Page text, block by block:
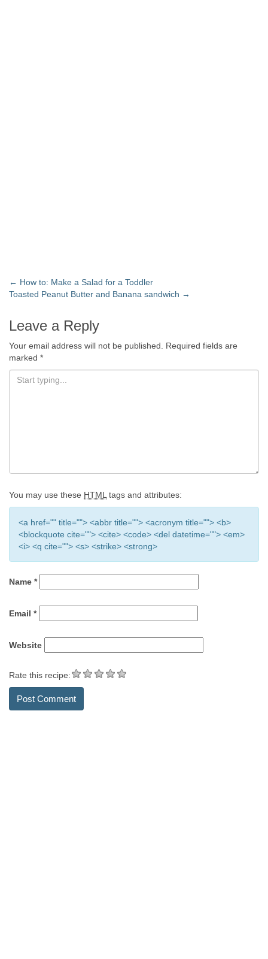
← How to: Make a Salad for a Toddler
Toasted Peanut Butter and Banana sandwich →
Leave a Reply
Your email address will not be published. Required fields are
marked *
You may use these HTMLtags and attributes:
<a href="" title=""> <abbr title=""> <acronym title=""> <b>
<blockquote cite=""> <cite> <code> <del datetime=""> <em>
<i> <q cite=""> <s> <strike> <strong>
Name *
Email *
Website
Rate this recipe: